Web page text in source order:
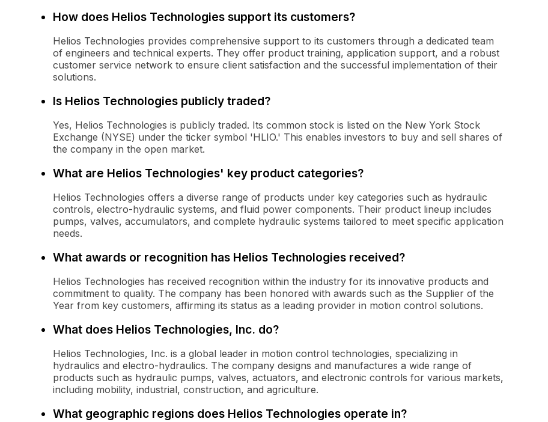
How does Helios Technologies support its customers?
Helios Technologies provides comprehensive support to its customers through a dedicated team
of engineers and technical experts. They offer product training, application support, and a robust
customer service network to ensure client satisfaction and the successful implementation of their
solutions.
Is Helios Technologies publicly traded?
Yes, Helios Technologies is publicly traded. Its common stock is listed on the New York Stock
Exchange (NYSE) under the ticker symbol 'HLIO.' This enables investors to buy and sell shares of
the company in the open market.
What are Helios Technologies' key product categories?
Helios Technologies offers a diverse range of products under key categories such as hydraulic
controls, electro-hydraulic systems, and fluid power components. Their product lineup includes
pumps, valves, accumulators, and complete hydraulic systems tailored to meet specific application
needs.
What awards or recognition has Helios Technologies received?
Helios Technologies has received recognition within the industry for its innovative products and
commitment to quality. The company has been honored with awards such as the Supplier of the
Year from key customers, affirming its status as a leading provider in motion control solutions.
What does Helios Technologies, Inc. do?
Helios Technologies, Inc. is a global leader in motion control technologies, specializing in
hydraulics and electro-hydraulics. The company designs and manufactures a wide range of
products such as hydraulic pumps, valves, actuators, and electronic controls for various markets,
including mobility, industrial, construction, and agriculture.
What geographic regions does Helios Technologies operate in?